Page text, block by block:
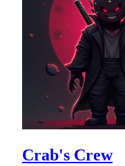
Crab's Crew